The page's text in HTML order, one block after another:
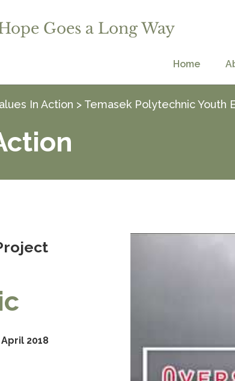
Home
In Action > Temasek Polytechnic Youth
2018